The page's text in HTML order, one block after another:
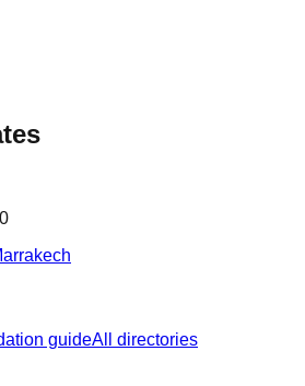
guideAll directories